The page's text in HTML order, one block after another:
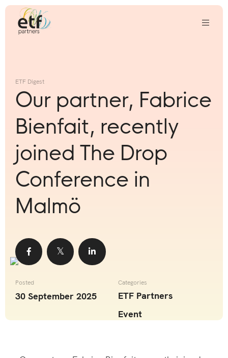
innovative
companies
we
can
change
the
ETF Digest
Our partner, Fabrice
Bienfait, recently
joined The Drop
Conference in
Malmö
Share Share Share
Posted
30 September 2025
Categories
ETF Partners
Event